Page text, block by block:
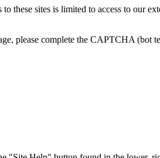
these sites is limited to access to our
please complete the CAPTCHA